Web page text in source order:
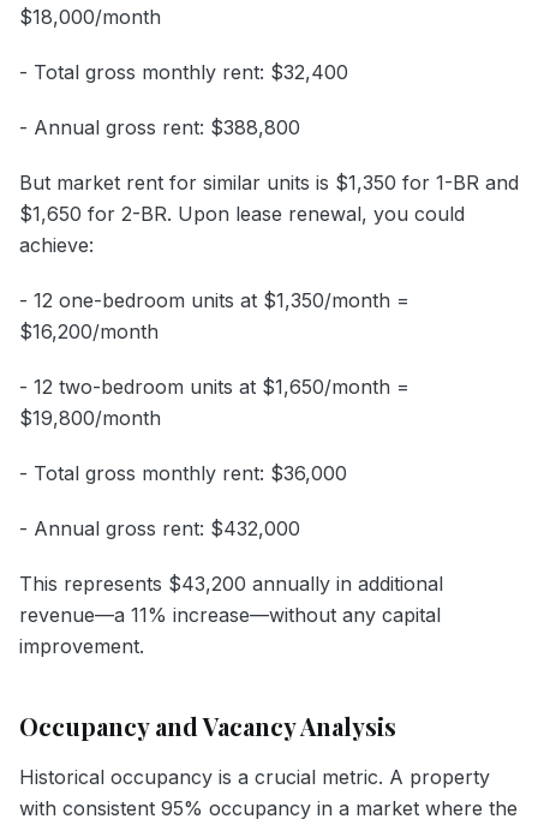
$18,000/month
- Total gross monthly rent: $32,400
- Annual gross rent: $388,800
But market rent for similar units is $1,350 for 1-BR and
$1,650 for 2-BR. Upon lease renewal, you could
achieve:
- 12 one-bedroom units at $1,350/month =
$16,200/month
- 12 two-bedroom units at $1,650/month =
$19,800/month
- Total gross monthly rent: $36,000
- Annual gross rent: $432,000
This represents $43,200 annually in additional
revenue—a 11% increase—without any capital
improvement.
Occupancy and Vacancy Analysis
Historical occupancy is a crucial metric. A property
with consistent 95% occupancy in a market where the